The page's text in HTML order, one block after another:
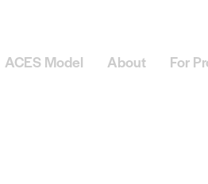
ACES Model About For